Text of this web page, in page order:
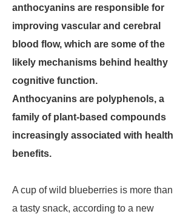
anthocyanins are responsible for
improving vascular and cerebral
blood flow, which are some of the
likely mechanisms behind healthy
cognitive function.
Anthocyanins are polyphenols, a
family of plant-based compounds
increasingly associated with health
benefits.
A cup of wild blueberries is more than
a tasty snack, according to a new